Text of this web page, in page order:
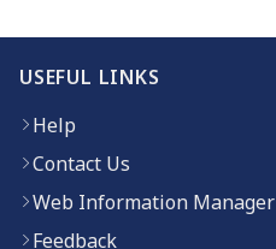
USEFUL LINKS
Help
Contact Us
Web Information Manager
Feedback